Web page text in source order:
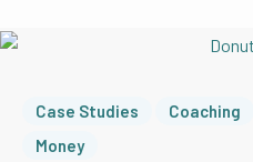
Case Studies Coaching
Money